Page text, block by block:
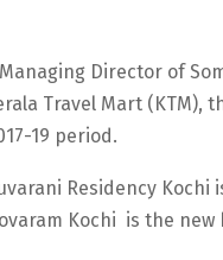
Director of
Travel Mart (KTM),
19 period.
Residency Kochi
Kochi is the